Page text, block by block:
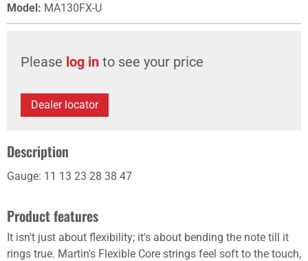
Model: MA130FX-U
Please log in to see your price
Dealer locator
Description
Gauge: 11 13 23 28 38 47
Product features
It isn't just about flexibility; it's about bending the note till it
rings true. Martin's Flexible Core strings feel soft to the touch,